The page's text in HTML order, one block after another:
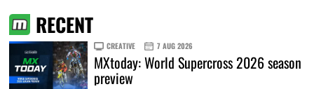
RECENT
CREATIVE 7 AUG 2026
MXtoday: World Supercross 2026 season
preview